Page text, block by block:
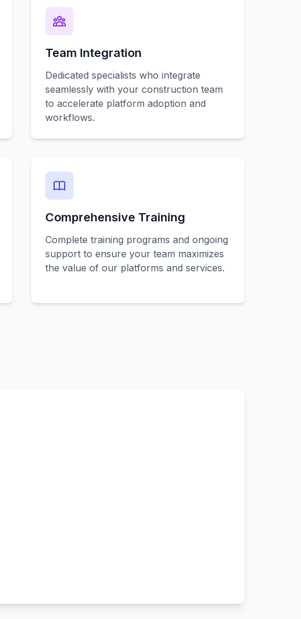
Team Integration
Dedicated specialists who integrate
seamlessly with your construction team
to accelerate platform adoption and
workflows.
Comprehensive Training
Complete training programs and ongoing
support to ensure your team maximizes
the value of our platforms and services.